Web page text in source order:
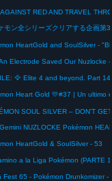
HeartGold & SoulSilver - 53